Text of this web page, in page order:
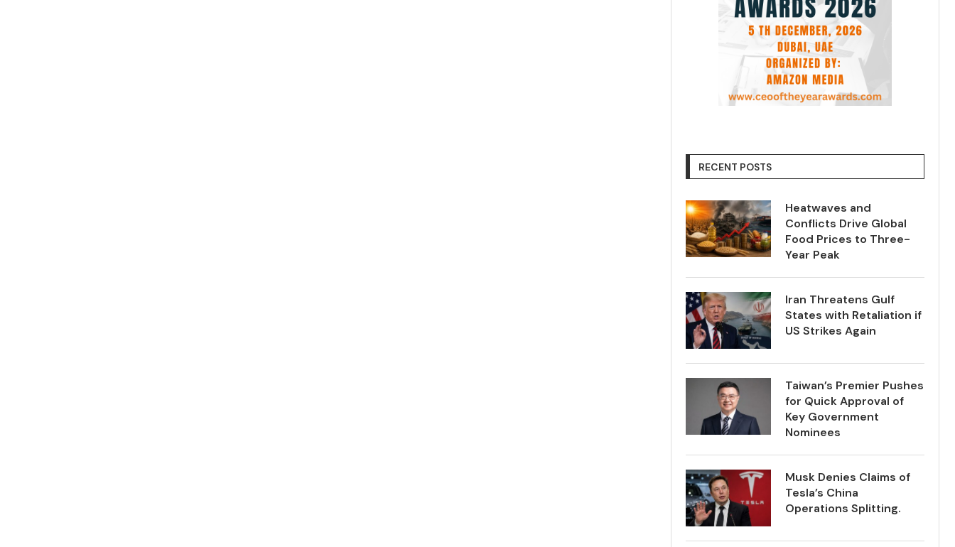
RECENT POSTS
Heatwaves and
Conflicts Drive Global
Food Prices to Three-
Year Peak
Iran Threatens Gulf
States with Retaliation if
US Strikes Again
Taiwan’s Premier Pushes
for Quick Approval of
Key Government
Nominees
Musk Denies Claims of
Tesla’s China
Operations Splitting.